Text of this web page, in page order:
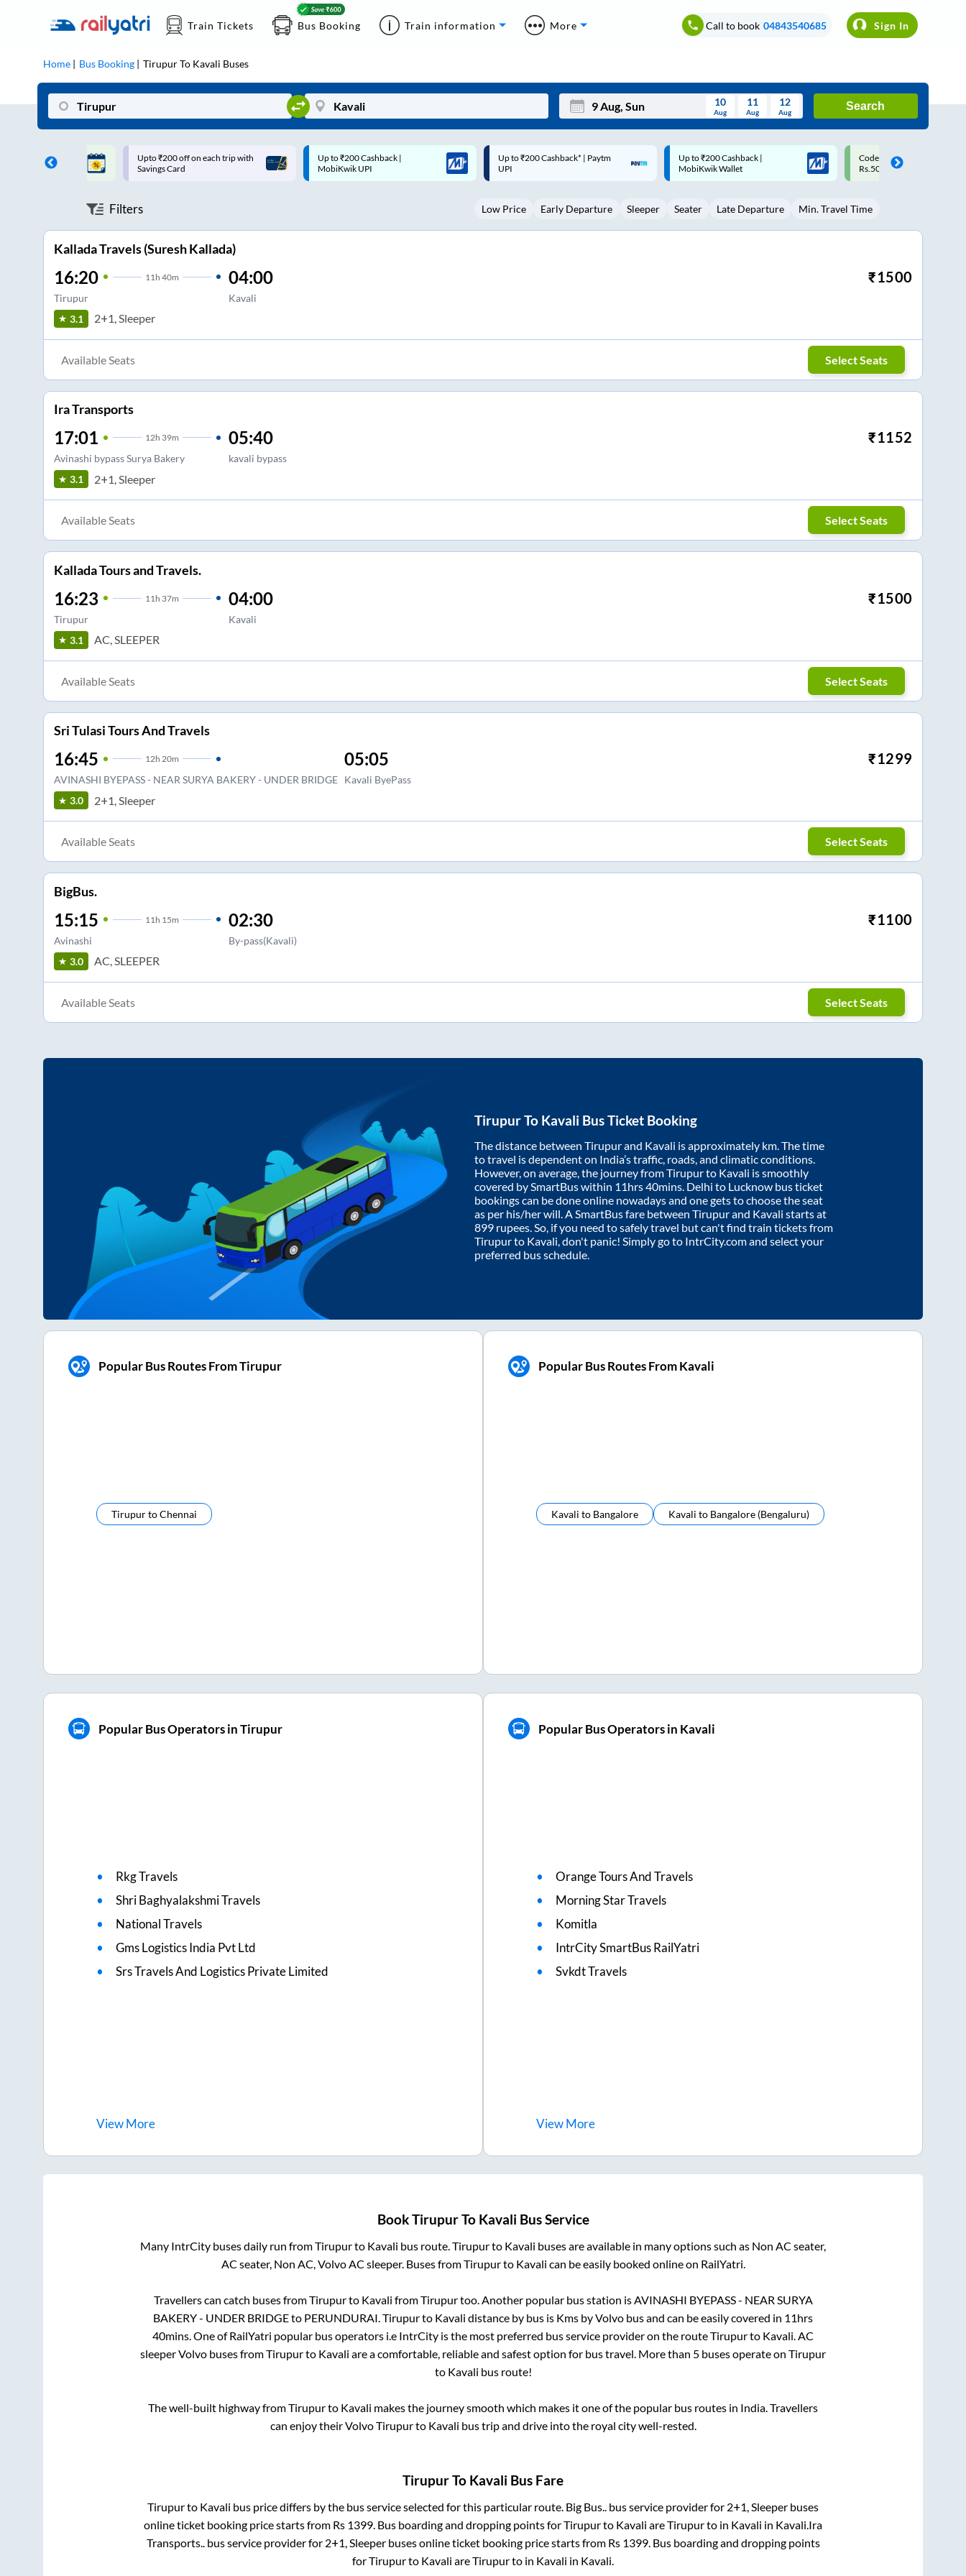
Train Tickets Bus Booking Train information More Call to book 04843540685 Sign In
Home Bus Booking TirupurTo Kavali Buses
Mon Wed Thu Fri Sat Sun
3 5 6 8 9
10
Aug
11
Aug
12
Aug
Search
on each trip with
Up to ₹200 Cashback |
MobiKwik UPI
Up to ₹200 Cashback* | Paytm
UPI
Up to ₹200 Cashback |
MobiKwik Wallet
Code: SMART | 10% off upto
Rs.50
Upto ₹200 off on each trip
Savings Card
Filters Low Price Early Departure Sleeper Seater Late Departure Min. Travel Time
Kallada Travels (Suresh Kallada)
16:20 11 h 40m
Tirupur
04:00
Kavali
₹1500
3.1 2+1, Sleeper
Available Seats Select Seats
Ira Transports
17:01 12h 39m
Avinashi bypass Surya Bakery
05:40
kavali bypass
₹1152
3.1 2+1, Sleeper
Available Seats Select Seats
Kallada Tours and Travels.
16:23 11 h 37m
Tirupur
04:00
Kavali
₹1500
3.1 AC, SLEEPER
Available Seats Select Seats
Sri Tulasi Tours And Travels
16:45 12h 20m
AVINASHI BYEPASS - NEAR SURYA BAKERY - UNDER BRIDGE
05:05
Kavali ByePass
₹1299
3.0 2+1, Sleeper
Available Seats Select Seats
BigBus.
15:15 11 h 15m
Avinashi
02:30
By-pass(Kavali)
₹1100
3.0 AC, SLEEPER
Available Seats Select Seats
TirupurTo Kavali Bus Ticket Booking
The distance between Tirupurand Kavali is approximately km. The time
to travel is dependent on India’s traffic, roads, and climatic conditions.
However, on average, the journey fromTirupurto Kavali is smoothly
covered by SmartBus within 11hrs 40mins . Delhi to Lucknow bus ticket
bookings can be done online nowadays and one gets to choose the seat
as per his/her will. A SmartBus fare between Tirupurand Kavali starts at
899 rupees. So, if you need to safely travel but can't find train tickets from
Tirupurto Kavali , don't panic! Simply go to IntrCity.com and select your
preferred bus schedule.
Popular Bus Routes From Tirupur
TirupurtoChennai
Popular Bus Routes From Kavali
Kavali to Bangalore Kavali to Bangalore (bengaluru)
Popular Bus Operators in Tirupur
Rkg Travels
Shri Baghyalakshmi Travels
National Travels
Gms Logistics India Pvt Ltd
Srs Travels And Logistics Private Limited
ViewMore
Popular Bus Operators in Kavali
Orange Tours And Travels
Morning Star Travels
Komitla
IntrCity SmartBus RailYatri
Svkdt Travels
ViewMore
BookTirupurTo Kavali Bus Service
Many IntrCity buses daily run fromTirupurto Kavali bus route.Tirupurto Kavali buses are available in many options such as Non AC seater,
AC seater, Non AC, Volvo AC sleeper. Buses fromTirupurto Kavali can be easily booked online on RailYatri.
Travellers can catch buses fromTirupurto Kavali fromTirupurtoo. Another popular bus station isAVINASHI BYEPASS - NEAR SURYA
BAKERY - UNDER BRIDGEto PERUNDURAI.Tirupurto Kavali distance by bus is Kms by Volvo bus and can be easily covered in 11hrs
40mins. One of RailYatri popular bus operators i.e IntrCity is the most preferred bus service provider on the routeTirupurto Kavali. AC
sleeper Volvo buses fromTirupurto Kavali are a comfortable, reliable and safest option for bus travel. More than 5 buses operate on Tirupur
to Kavali bus route!
The well-built highway fromTirupurto Kavali makes the journey smooth which makes it one of the popular bus routes in India. Travellers
can enjoy their VolvoTirupurto Kavali bus trip and drive into the royal city well-rested.
TirupurTo Kavali Bus Fare
Tirupurto Kavali bus price differs by the bus service selected for this particular route. Big Bus.. bus service provider for 2+1, Sleeper buses
online ticket booking price starts from Rs 1399 . Bus boarding and dropping points forTirupurto Kavali areTirupurto in Kavali in Kavali Ira
Transports.. bus service provider for 2+1, Sleeperbuses online ticket booking price starts from Rs 1399. Bus boarding and dropping points
forTirupurto Kavali areTirupurto in Kavali in Kavali